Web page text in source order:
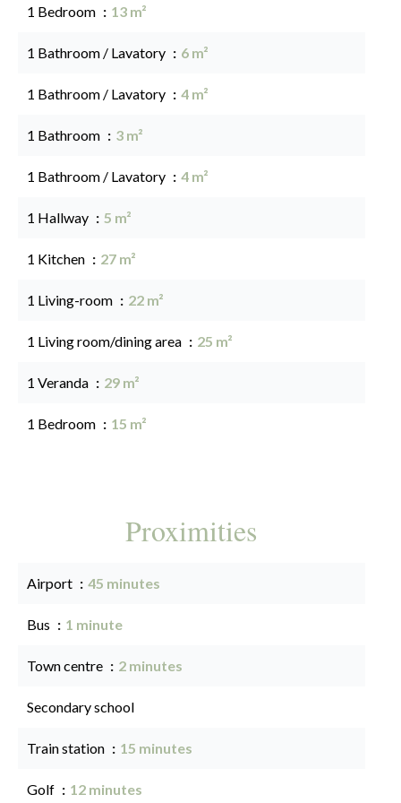
1 Bedroom 13 m²
1 Bathroom / Lavatory 6 m²
1 Bathroom / Lavatory 4 m²
1 Bathroom 3 m²
1 Bathroom / Lavatory 4 m²
1 Hallway 5 m²
1 Kitchen 27 m²
1 Living-room 22 m²
1 Living room/dining area 25 m²
1 Veranda 29 m²
1 Bedroom 15 m²
Proximities
Airport 45 minutes
Bus 1 minute
Town centre 2 minutes
Secondary school
Train station 15 minutes
Golf 12 minutes